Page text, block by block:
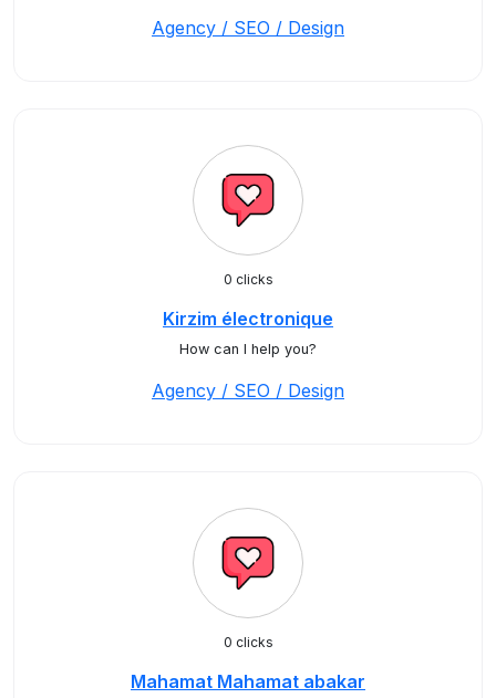
Agency / SEO / Design
0 clicks
Kirzim électronique
How can I help you?
Agency / SEO / Design
0 clicks
Mahamat Mahamat abakar